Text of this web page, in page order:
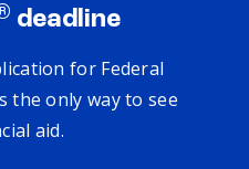
deadline
for Federal
the only way to see
aid.